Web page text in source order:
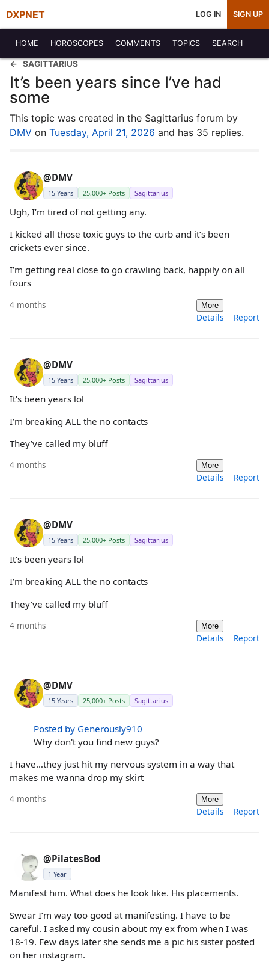
DXPNET LOG IN SIGN UP
HOME HOROSCOPES COMMENTS TOPICS SEARCH
SAGITTARIUS
It’s been years since I’ve had
some
This topic was created in the Sagittarius forum by
DMV on Tuesday, April 21, 2026 and has 35 replies.
@DMV
15 Years 25,000+ Posts Sagittarius
Ugh, I’m tired of not getting any.
I kicked all those toxic guys to the curb and it’s been
crickets ever since.
I’m getting real close to go crawling back, happily on all
fours
4 months More
Details Report
@DMV
15 Years 25,000+ Posts Sagittarius
It’s been years lol
I’m breaking ALL the no contacts
They’ve called my bluff
4 months More
Details Report
@DMV
15 Years 25,000+ Posts Sagittarius
It’s been years lol
I’m breaking ALL the no contacts
They’ve called my bluff
4 months More
Details Report
@DMV
15 Years 25,000+ Posts Sagittarius
Posted by Generously910
Why don't you find new guys?
I have…they just hit my nervous system in a way that
makes me wanna drop my skirt
4 months More
Details Report
@PilatesBod
1 Year
Manifest him. What does he look like. His placements.
Swear I’m way too good at manifesting. I have to be
careful. I asked my cousin about my ex from when I was
18-19. Few days later she sends me a pic his sister posted
on her instagram.